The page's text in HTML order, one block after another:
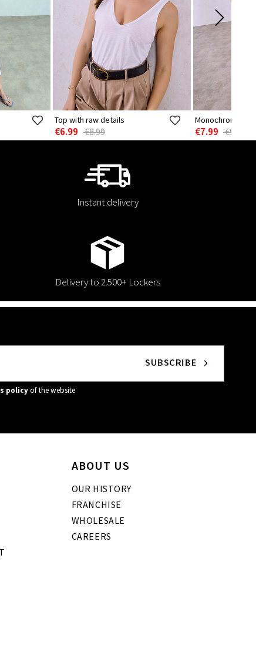
Top with raw details
€6.99 €8.99
Monochrome
€7.99 €9.99
Instant delivery
Delivery to 2.500+ Lockers
policyof the website
ABOUT US
OUR HISTORY
FRANCHISE
WHOLESALE
CAREERS